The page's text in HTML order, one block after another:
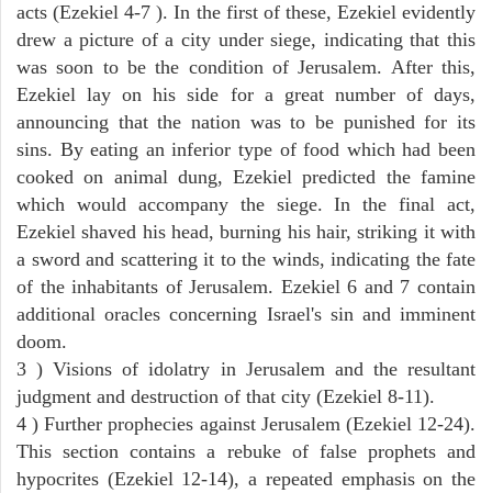
acts (Ezekiel 4-7 ). In the first of these, Ezekiel evidently
drew a picture of a city under siege, indicating that this
was soon to be the condition of Jerusalem. After this,
Ezekiel lay on his side for a great number of days,
announcing that the nation was to be punished for its
sins. By eating an inferior type of food which had been
cooked on animal dung, Ezekiel predicted the famine
which would accompany the siege. In the final act,
Ezekiel shaved his head, burning his hair, striking it with
a sword and scattering it to the winds, indicating the fate
of the inhabitants of Jerusalem. Ezekiel 6 and 7 contain
additional oracles concerning Israel's sin and imminent
doom.
3 ) Visions of idolatry in Jerusalem and the resultant
judgment and destruction of that city (Ezekiel 8-11).
4 ) Further prophecies against Jerusalem (Ezekiel 12-24).
This section contains a rebuke of false prophets and
hypocrites (Ezekiel 12-14), a repeated emphasis on the